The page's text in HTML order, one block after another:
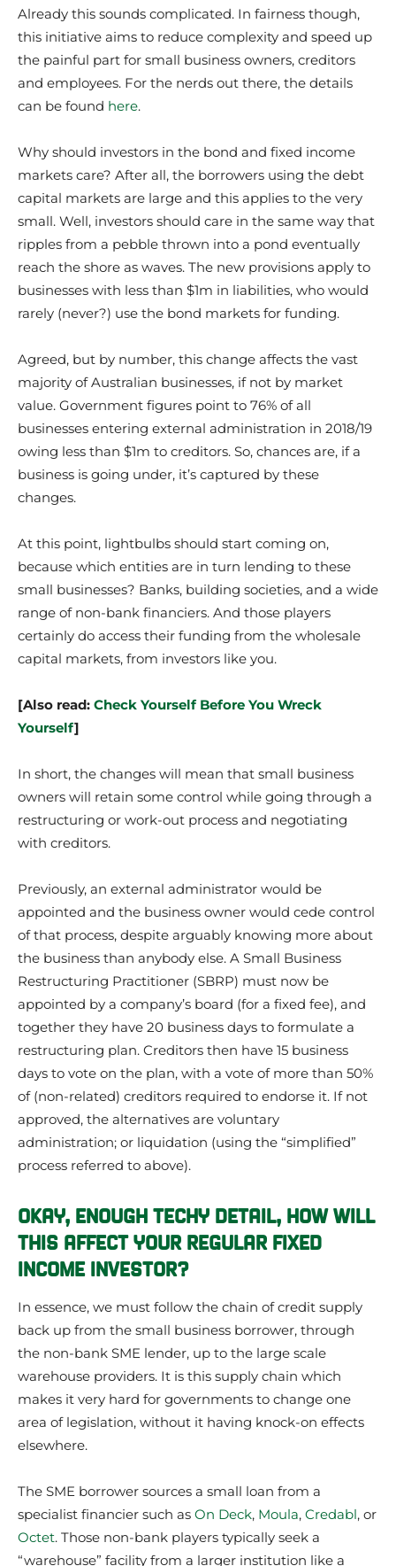
Already this sounds complicated. In fairness though,
this initiative aims to reduce complexity and speed up
the painful part for small business owners, creditors
and employees. For the nerds out there, the details
can be found here.
Why should investors in the bond and fixed income
markets care? After all, the borrowers using the debt
capital markets are large and this applies to the very
small. Well, investors should care in the same way that
ripples from a pebble thrown into a pond eventually
reach the shore as waves. The new provisions apply to
businesses with less than $1m in liabilities, who would
rarely (never?) use the bond markets for funding.
Agreed, but by number, this change affects the vast
majority of Australian businesses, if not by market
value. Government figures point to 76% of all
businesses entering external administration in 2018/19
owing less than $1m to creditors. So, chances are, if a
business is going under, it’s captured by these
changes.
At this point, lightbulbs should start coming on,
because which entities are in turn lending to these
small businesses? Banks, building societies, and a wide
range of non-bank financiers. And those players
certainly do access their funding from the wholesale
capital markets, from investors like you.
[Also read: Check Yourself Before You Wreck
Yourself]
In short, the changes will mean that small business
owners will retain some control while going through a
restructuring or work-out process and negotiating
with creditors.
Previously, an external administrator would be
appointed and the business owner would cede control
of that process, despite arguably knowing more about
the business than anybody else. A Small Business
Restructuring Practitioner (SBRP) must now be
appointed by a company’s board (for a fixed fee), and
together they have 20 business days to formulate a
restructuring plan. Creditors then have 15 business
days to vote on the plan, with a vote of more than 50%
of (non-related) creditors required to endorse it. If not
approved, the alternatives are voluntary
administration; or liquidation (using the “simplified”
process referred to above).
OKAY, ENOUGH TECHY DETAIL, HOW WILL
THIS AFFECT YOUR REGULAR FIXED
INCOME INVESTOR?
In essence, we must follow the chain of credit supply
back up from the small business borrower, through
the non-bank SME lender, up to the large scale
warehouse providers. It is this supply chain which
makes it very hard for governments to change one
area of legislation, without it having knock-on effects
elsewhere.
The SME borrower sources a small loan from a
specialist financier such as On Deck, Moula, Credabl, or
Octet. Those non-bank players typically seek a
“warehouse” facility from a larger institution like a